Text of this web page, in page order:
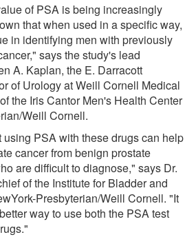
of PSA is being increasingly
that when used in a specific way,
in identifying men with previously
says the study's lead
A. Kaplan, the E. Darracott
of Urology at Weill Cornell Medical
the Iris Cantor Men's Health Center
Weill Cornell.
PSA with these drugs can help
cancer from benign prostate
are difficult to diagnose," says Dr.
of the Institute for Bladder and
Presbyterian/Weill Cornell. "It
way to use both the PSA test